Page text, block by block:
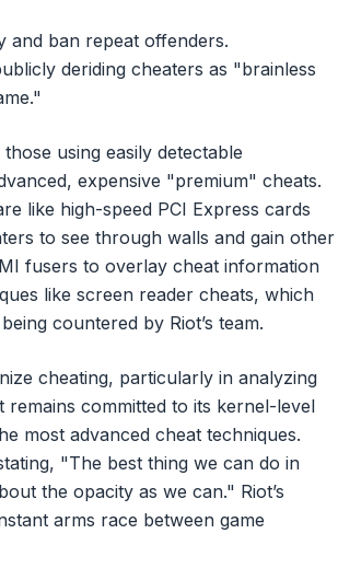
and ban repeat offenders.
deriding cheaters as "brainless
using easily detectable
expensive "premium" cheats.
like high-speed PCI Express cards
to see through walls and gain other
fusers to overlay cheat information
like screen reader cheats, which
countered by Riot’s team.
cheating, particularly in analyzing
committed to its kernel-level
most advanced cheat techniques.
"The best thing we can do in
the opacity as we can." Riot’s
arms race between game